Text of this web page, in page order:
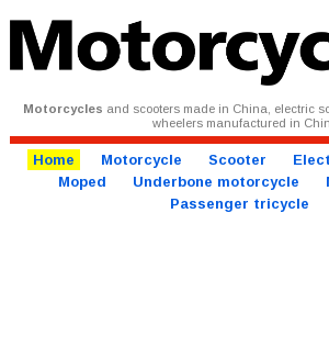
Motorcycles and scooters made in China, electric
wheelers manufactured in
Home Motorcycle Scooter
Moped
Underbone motorcycle
Passenger tricycle